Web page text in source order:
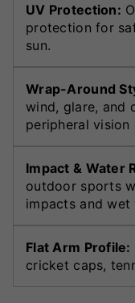
UV Protection:
protection for
sun.
Wrap-Around
wind, glare, and
peripheral
Impact & Water
outdoor sports
impacts and wet
Flat Arm Profile:
cricket caps,